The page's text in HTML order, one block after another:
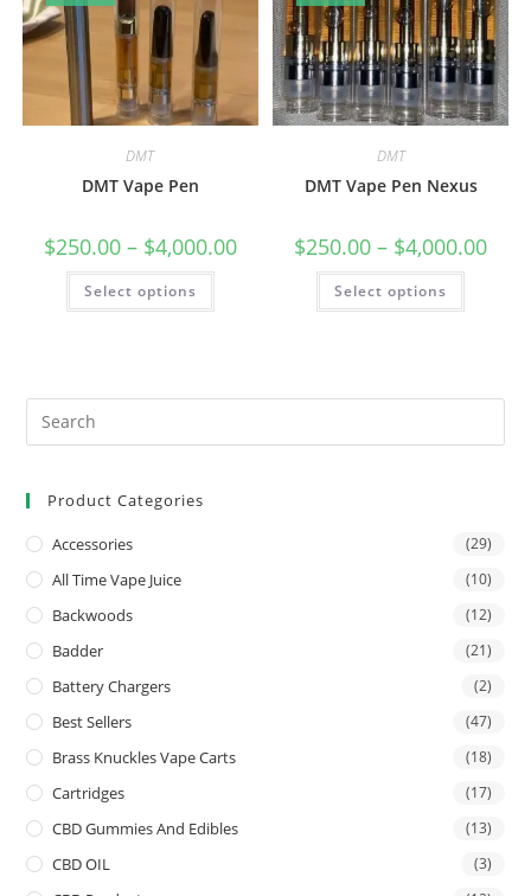
DMT
DMT Vape Pen
$250.00 – $4,000.00
Select options
DMT
DMT Vape Pen Nexus
$250.00 – $4,000.00
Select options
Product Categories
Accessories (29)
All Time Vape Juice (10)
Backwoods (12)
Badder (21)
Battery Chargers (2)
Best Sellers (47)
Brass Knuckles Vape Carts (18)
Cartridges (17)
CBD Gummies And Edibles (13)
CBD OIL (3)